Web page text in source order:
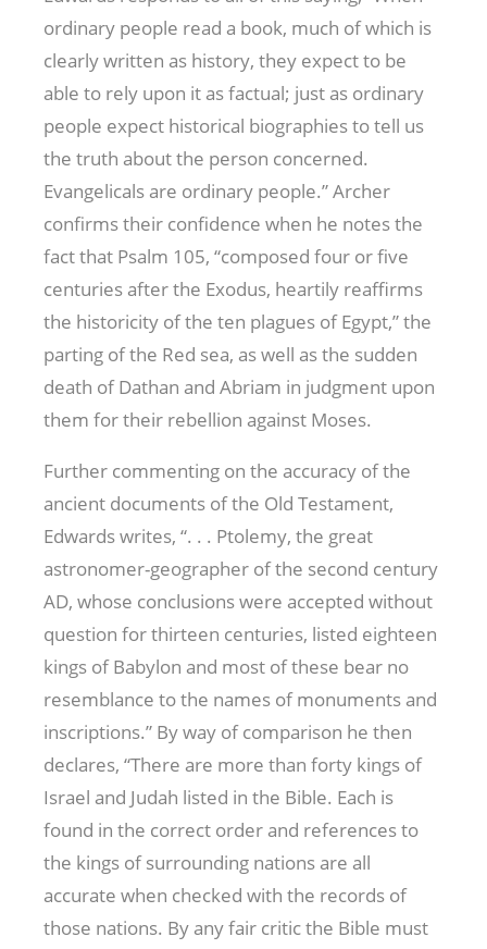
ordinary people read a book, much of which is
clearly written as history, they expect to be
able to rely upon it as factual; just as ordinary
people expect historical biographies to tell us
the truth about the person concerned.
Evangelicals are ordinary people.” Archer
confirms their confidence when he notes the
fact that Psalm 105, “composed four or five
centuries after the Exodus, heartily reaffirms
the historicity of the ten plagues of Egypt,” the
parting of the Red sea, as well as the sudden
death of Dathan and Abriam in judgment upon
them for their rebellion against Moses.
Further commenting on the accuracy of the
ancient documents of the Old Testament,
Edwards writes, “. . . Ptolemy, the great
astronomer-geographer of the second century
AD, whose conclusions were accepted without
question for thirteen centuries, listed eighteen
kings of Babylon and most of these bear no
resemblance to the names of monuments and
inscriptions.” By way of comparison he then
declares, “There are more than forty kings of
Israel and Judah listed in the Bible. Each is
found in the correct order and references to
the kings of surrounding nations are all
accurate when checked with the records of
those nations. By any fair critic the Bible must